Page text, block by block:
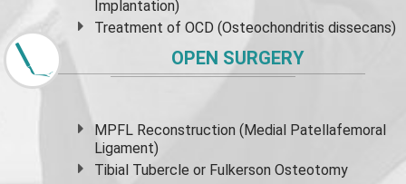
Implantation)
Treatment of OCD (Osteochondritis dissecans)
OPEN SURGERY
MPFL Reconstruction (Medial Patellafemoral
Ligament)
Tibial Tubercle or Fulkerson Osteotomy